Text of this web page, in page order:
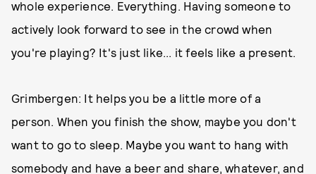
whole experience. Everything. Having someone to
actively look forward to see in the crowd when
you're playing? It's just like... it feels like a present.
Grimbergen: It helps you be a little more of a
person. When you finish the show, maybe you don't
want to go to sleep. Maybe you want to hang with
somebody and have a beer and share, whatever, and